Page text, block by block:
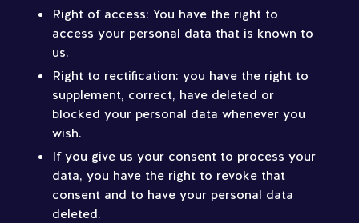
Right of access: You have the right to
access your personal data that is known to
us.
Right to rectification: you have the right to
supplement, correct, have deleted or
blocked your personal data whenever you
wish.
If you give us your consent to process your
data, you have the right to revoke that
consent and to have your personal data
deleted.